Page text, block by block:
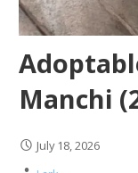
Manchi
July 18, 2026